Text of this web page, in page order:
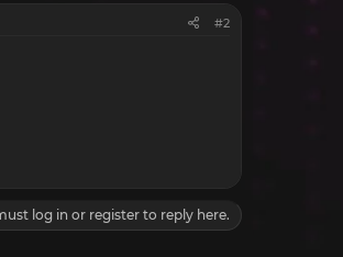
#2
log in or register to reply here.